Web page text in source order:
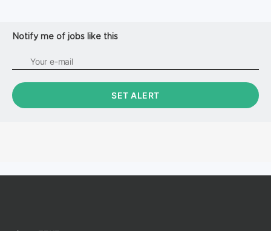
Notify me of jobs like this